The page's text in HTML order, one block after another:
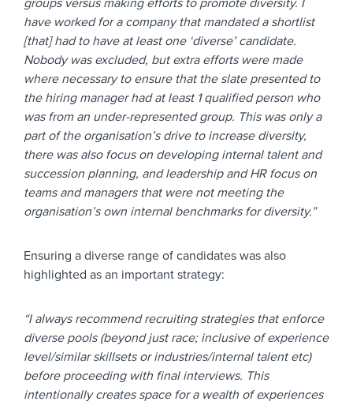
groups versus making efforts to promote diversity. I
have worked for a company that mandated a shortlist
[that] had to have at least one ‘diverse’ candidate.
Nobody was excluded, but extra efforts were made
where necessary to ensure that the slate presented to
the hiring manager had at least 1 qualified person who
was from an under-represented group. This was only a
part of the organisation’s drive to increase diversity,
there was also focus on developing internal talent and
succession planning, and leadership and HR focus on
teams and managers that were not meeting the
organisation’s own internal benchmarks for diversity.”
Ensuring a diverse range of candidates was also
highlighted as an important strategy:
“I always recommend recruiting strategies that enforce
diverse pools (beyond just race; inclusive of experience
level/similar skillsets or industries/internal talent etc)
before proceeding with final interviews. This
intentionally creates space for a wealth of experiences